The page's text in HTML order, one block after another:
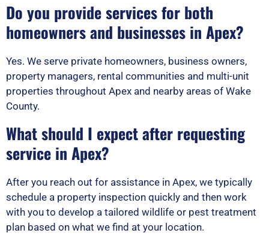
Do you provide services for both
homeowners and businesses in Apex?
Yes. We serve private homeowners, business owners,
property managers, rental communities and multi-unit
properties throughout Apex and nearby areas of Wake
County.
What should I expect after requesting
service in Apex?
After you reach out for assistance in Apex, we typically
schedule a property inspection quickly and then work
with you to develop a tailored wildlife or pest treatment
plan based on what we find at your location.